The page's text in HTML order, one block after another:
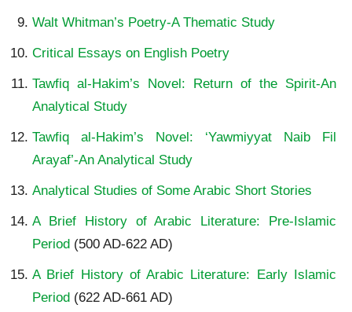
Walt Whitman’s Poetry-A Thematic Study
Critical Essays on English Poetry
Tawfiq al-Hakim’s Novel: Return of the Spirit-An
Analytical Study
Tawfiq al-Hakim’s Novel: ‘Yawmiyyat Naib Fil
Arayaf’-An Analytical Study
Analytical Studies of Some Arabic Short Stories
A Brief History of Arabic Literature: Pre-Islamic
Period (500 AD-622 AD)
A Brief History of Arabic Literature: Early Islamic
Period (622 AD-661 AD)